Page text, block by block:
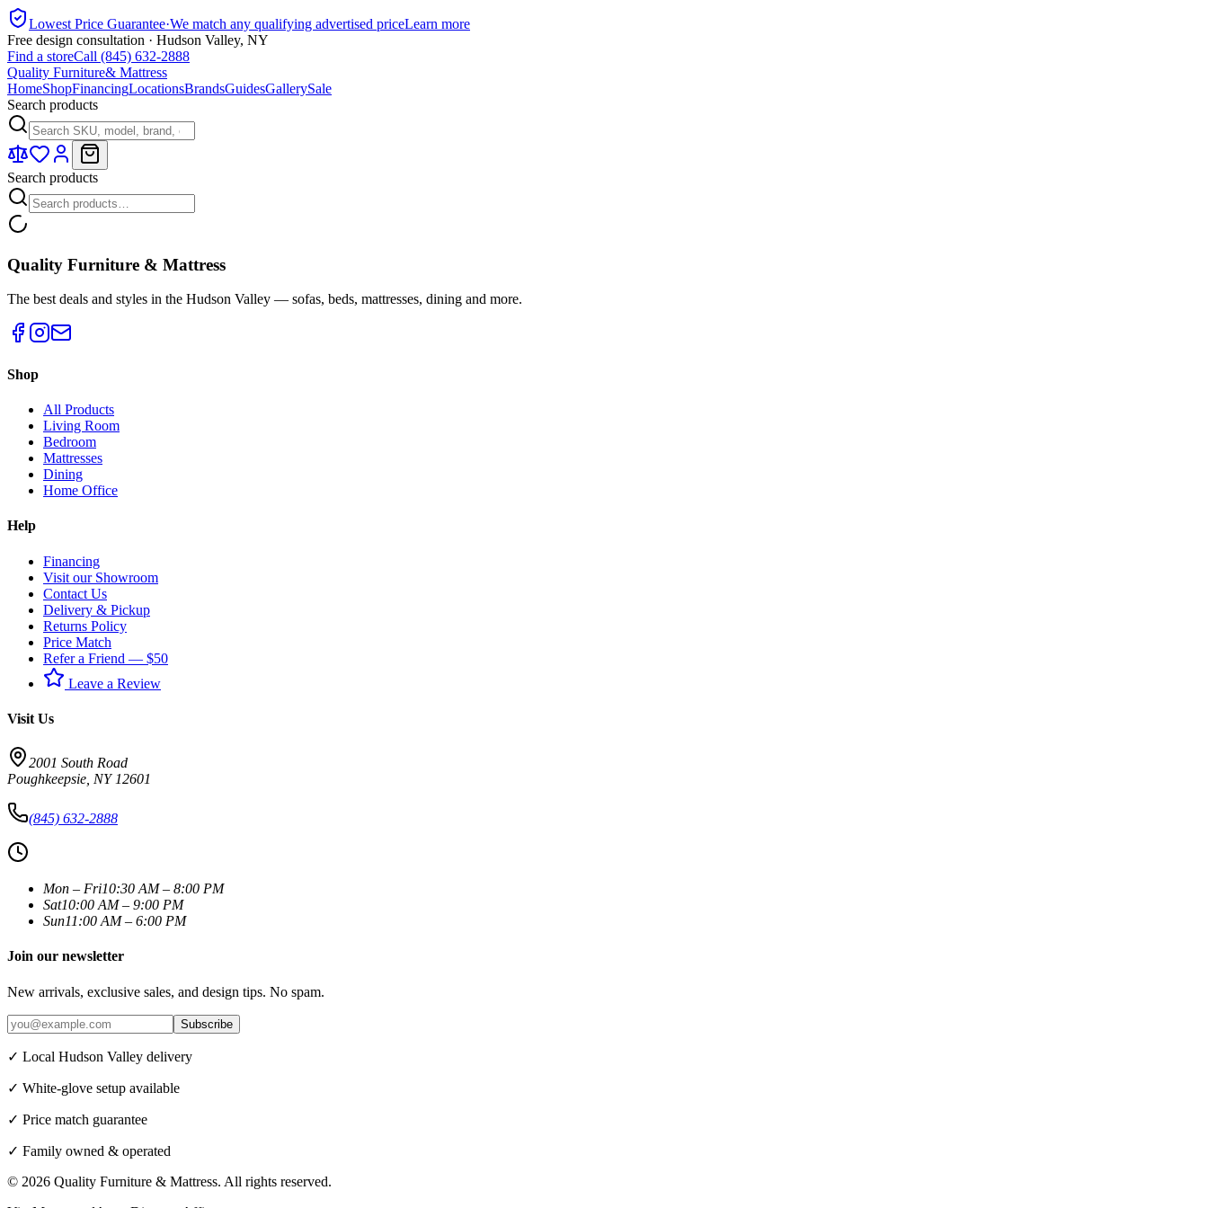
Lowest Price Guarantee·We match any qualifying advertised priceLearn more
Free design consultation · Hudson Valley, NY
Find a storeCall (845) 632-2888
Quality Furniture& Mattress
HomeShopFinancingLocationsBrandsGuidesGallerySale
Search products
Search products
Quality Furniture & Mattress
The best deals and styles in the Hudson Valley — sofas, beds, mattresses, dining and more.
Shop
All Products
Living Room
Bedroom
Mattresses
Dining
Home Office
Help
Financing
Visit our Showroom
Contact Us
Delivery & Pickup
Returns Policy
Price Match
Refer a Friend — $50
Leave a Review
Visit Us
2001 South Road
Poughkeepsie NY 12601
(845) 632-2888
Mon – Fri10:30 AM – 8:00 PM
Sat10:00 AM – 9:00 PM
Sun11:00 AM – 6:00 PM
Join our newsletter
New arrivals, exclusive sales, and design tips. No spam.
Subscribe
✓ Local Hudson Valley delivery
✓ White-glove setup available
✓ Price match guarantee
✓ Family owned & operated
© 2026 Quality Furniture & Mattress. All rights reserved.